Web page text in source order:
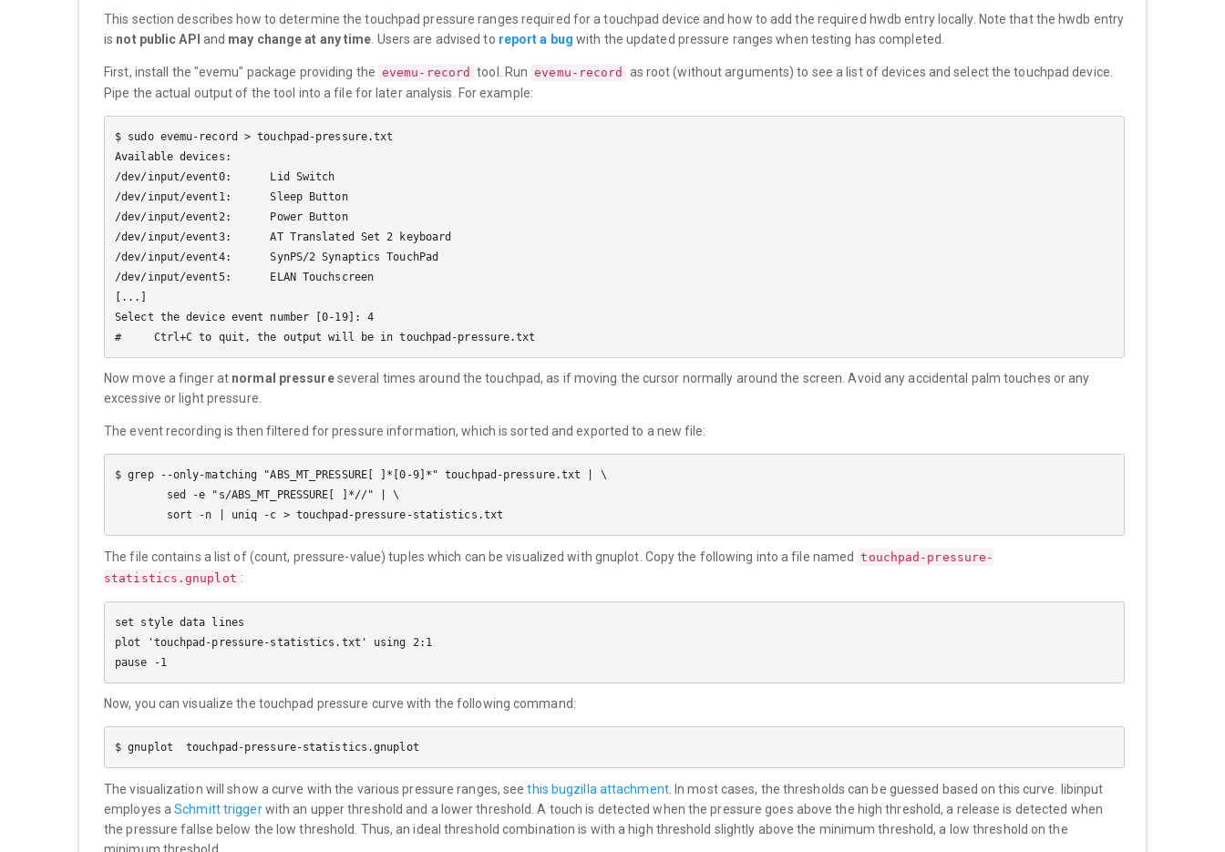
This section describes how to determine the touchpad pressure ranges required for a touchpad device and how to add the required hwdb entry locally. Note that the hwdb entry
is not public API and may change at any time . Users are advised to report a bug with the updated pressure ranges when testing has completed.
First, install the "evemu" package providing the evemu-record tool. Run evemu-record
as root (without arguments) to see a list of devices and select the touchpad device.
Pipe the actual output of the tool into a file for later analysis. For example:
$ sudo evemu-record > touchpad-pressure.txt
Available devices:
/dev/input/event0:      Lid Switch
/dev/input/event1:      Sleep Button
/dev/input/event2:      Power Button
/dev/input/event3:      AT Translated Set 2 keyboard
/dev/input/event4:      SynPS/2 Synaptics TouchPad
/dev/input/event5:      ELAN Touchscreen
[...]
Select the device event number [0-19]: 4
Now move a finger at normal pressureseveral times around the touchpad, as if moving the cursor normally around the screen. Avoid any accidental palm touches or any
excessive or light pressure.
The event recording is then filtered for pressure information, which is sorted and exported to a new file:
$ grep --only-matching "ABS_MT_PRESSURE[ ]*[0-9]*" touchpad-pressure.txt | \
        sed -e "s/ABS_MT_PRESSURE[ ]*//" | \
The file contains a list of (count, pressure-value) tuples which can be visualized with gnuplot. Copy the following into a file named touchpad-pressure-
statistics.gnuplot :
set style data lines
plot 'touchpad-pressure-statistics.txt' using 2:1
Now, you can visualize the touchpad pressure curve with the following command:
The visualization will show a curve with the various pressure ranges, seethis bugzilla attachment. In most cases, the thresholds can be guessed based on this curve. libinput
employes aSchmitt triggerwith an upper threshold and a lower threshold. A touch is detected when the pressure goes above the high threshold, a release is detected when
the pressure fallse below the low threshold. Thus, an ideal threshold combination is with a high threshold slightly above the minimum threshold, a low threshold on the
minimum threshold.